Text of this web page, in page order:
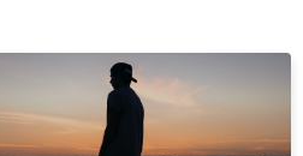
here!